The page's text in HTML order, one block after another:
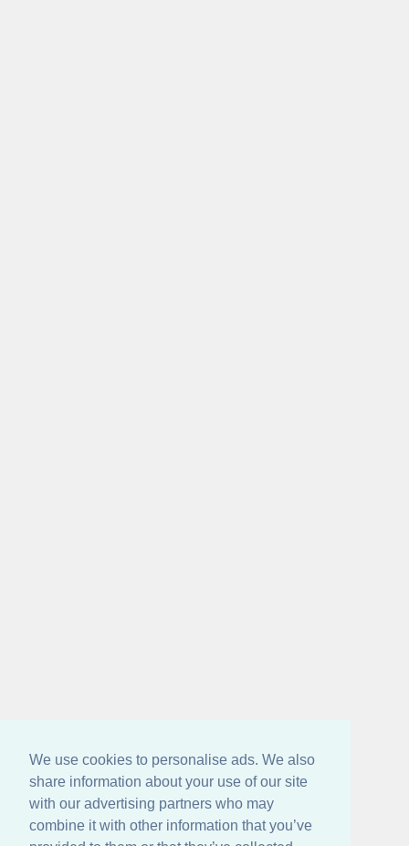
We use cookies to personalise ads. We also
share information about your use of our site
with our advertising partners who may
combine it with other information that you’ve